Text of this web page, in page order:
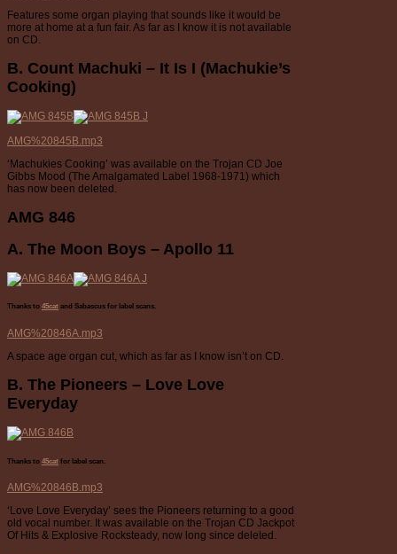
Features some organ playing that sounds like it would be
more at home at a fun fair. As far as I know it is not available
on CD.
B. Count Machuki – It Is I (Machukie’s
Cooking)
AMG%20845B.mp3
‘Machukies Cooking’ was available on the Trojan CD Joe
Gibbs Mood (The Amalgamated Label 1968-1971) which
has now been deleted.
AMG 846
A. The Moon Boys – Apollo 11
Thanks to 45cat and Sabascus for label scans.
AMG%20846A.mp3
A space age organ cut, which as far as I know isn’t on CD.
B. The Pioneers – Love Love
Everyday
Thanks to 45cat for label scan.
AMG%20846B.mp3
‘Love Love Everyday’ sees the Pioneers returning to a good
old vocal number. It was available on the Trojan CD Jackpot
Of Hits & Explosive Rocksteady, now long since deleted.